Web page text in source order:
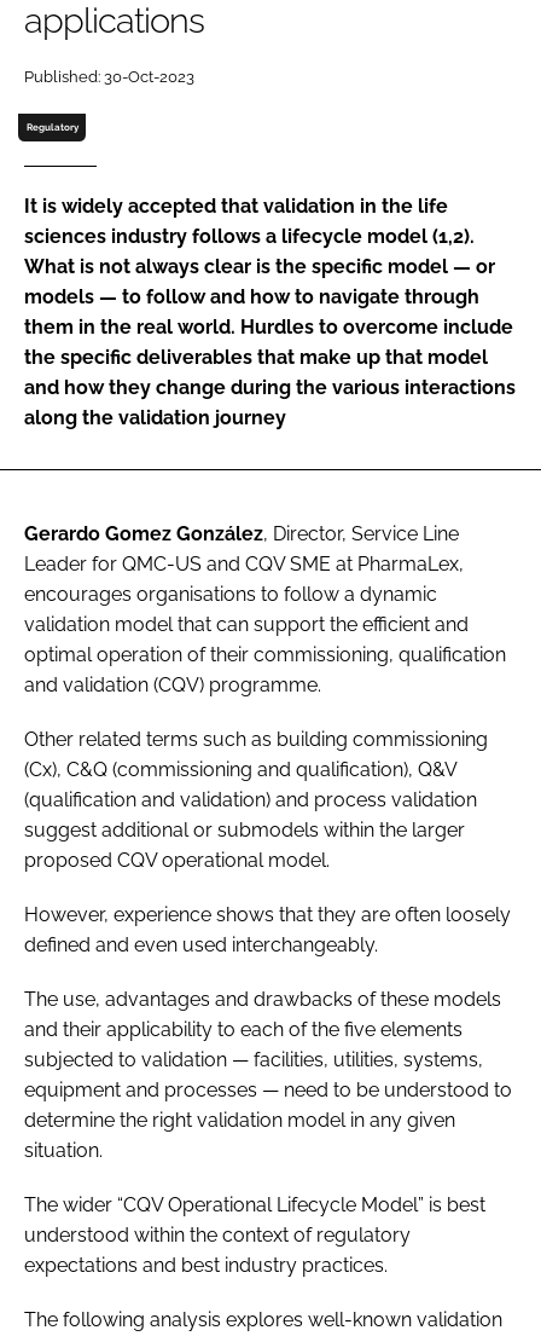
Password
Password
applications
Published: 30-Oct-2023
Regulatory
It is widely accepted that validation in the life
sciences industry follows a lifecycle model (1,2).
What is not always clear is the specific model — or
models — to follow and how to navigate through
them in the real world. Hurdles to overcome include
the specific deliverables that make up that model
and how they change during the various interactions
along the validation journey
Gerardo Gomez González, Director, Service Line
Leader for QMC-US and CQV SME at PharmaLex,
encourages organisations to follow a dynamic
validation model that can support the efficient and
optimal operation of their commissioning, qualification
and validation (CQV) programme.
Other related terms such as building commissioning
(Cx), C&Q (commissioning and qualification), Q&V
(qualification and validation) and process validation
suggest additional or submodels within the larger
proposed CQV operational model.
However, experience shows that they are often loosely
defined and even used interchangeably.
The use, advantages and drawbacks of these models
and their applicability to each of the five elements
subjected to validation — facilities, utilities, systems,
equipment and processes — need to be understood to
determine the right validation model in any given
situation.
The wider “CQV Operational Lifecycle Model” is best
understood within the context of regulatory
expectations and best industry practices.
The following analysis explores well-known validation